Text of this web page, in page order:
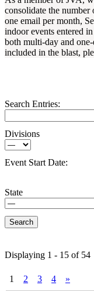
consolidate the
one email per month,
indoor events entered
both multi-day and
included in the blast,
Search Entries:
Divisions
Event Start Date:
State
Displaying 1 - 15 of 54
1 2 3 4
»
Entries